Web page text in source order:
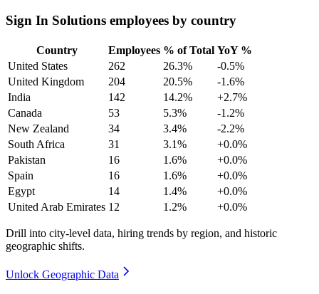
Sign In Solutions employees by country
Country Employees % of Total YoY %
United States
262 26.3%
-0.5%
United Kingdom
204 20.5%
-1.6%
India
142 14.2%
+2.7%
Canada
53 5.3%
-1.2%
New Zealand
34 3.4%
-2.2%
South Africa
31 3.1%
+0.0%
Pakistan
16 1.6%
+0.0%
Spain
16 1.6%
+0.0%
Egypt
14 1.4%
+0.0%
United Arab Emirates 12 1.2% +0.0%
Drill into city-level data, hiring trends by region, and historic
geographic shifts.
Unlock Geographic Data